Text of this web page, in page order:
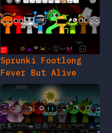
Sprunki Footlong
Fever But Alive